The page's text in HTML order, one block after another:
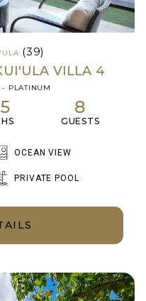
(39)
VILLA 4
PLATINUM
8
GUESTS
OCEAN VIEW
PRIVATE POOL